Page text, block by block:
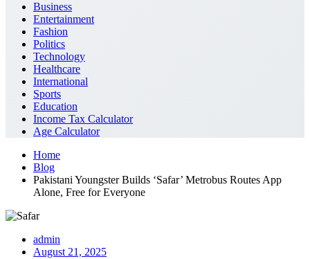
Business
Entertainment
Fashion
Politics
Technology
Healthcare
International
Sports
Education
Income Tax Calculator
Age Calculator
Home
Blog
Pakistani Youngster Builds ‘Safar’ Metrobus Routes App
Alone, Free for Everyone
admin
August 21, 2025